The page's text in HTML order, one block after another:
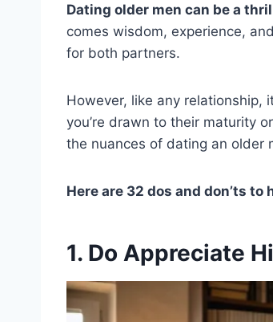
Dating older men can be a
comes wisdom, experience,
for both partners.
However, like any relationship,
you’re drawn to their maturity
the nuances of dating an older
Here are 32 dos and don’ts
1. Do Appreciate